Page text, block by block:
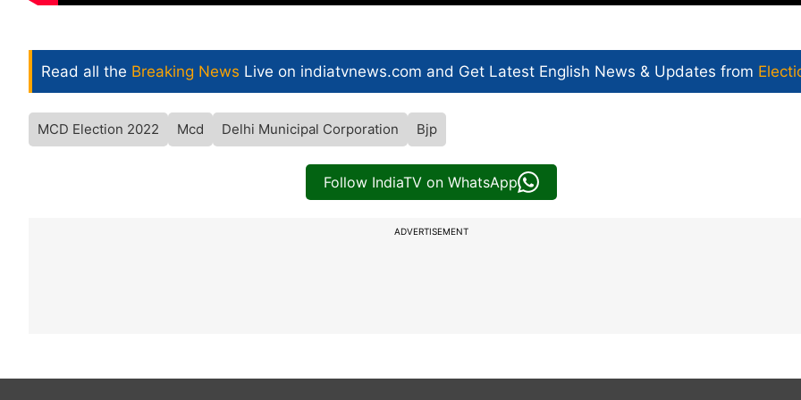
Read all the Breaking News Live on indiatvnews.com and Get Latest English News & Updates from
MCD Election 2022 Mcd Delhi Municipal Corporation Bjp
Follow IndiaTV on WhatsApp
ADVERTISEMENT